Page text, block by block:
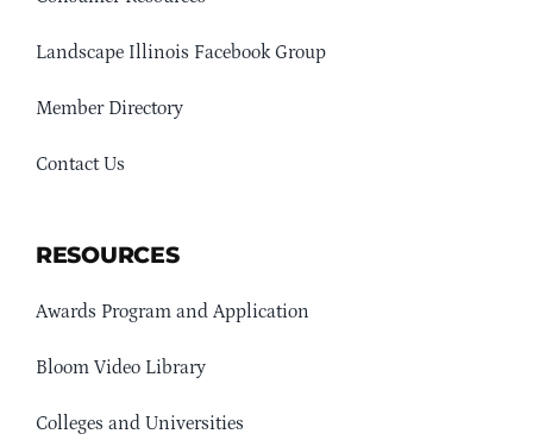
Landscape Illinois Facebook Group
Member Directory
Contact Us
RESOURCES
Awards Program and Application
Bloom Video Library
Colleges and Universities